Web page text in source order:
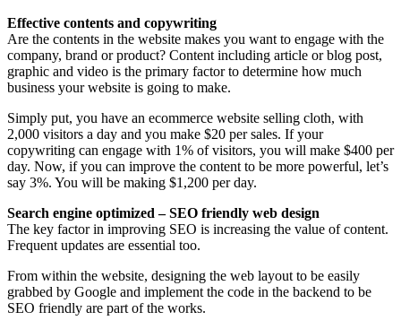
Effective contents and copywriting
Are the contents in the website makes you want to engage with the
company, brand or product? Content including article or blog post,
graphic and video is the primary factor to determine how much
business your website is going to make.
Simply put, you have an ecommerce website selling cloth, with
2,000 visitors a day and you make $20 per sales. If your
copywriting can engage with 1% of visitors, you will make $400 per
day. Now, if you can improve the content to be more powerful, let’s
say 3%. You will be making $1,200 per day.
Search engine optimized – SEO friendly web design
The key factor in improving SEO is increasing the value of content.
Frequent updates are essential too.
From within the website, designing the web layout to be easily
grabbed by Google and implement the code in the backend to be
SEO friendly are part of the works.